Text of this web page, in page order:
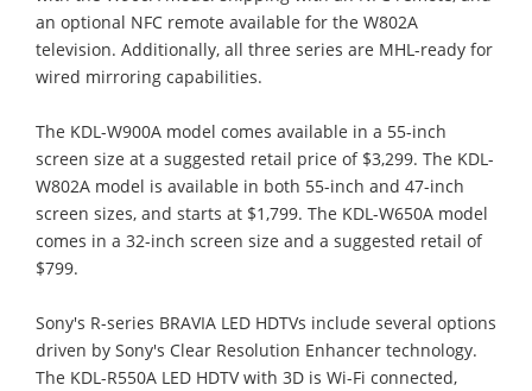
an optional NFC remote available for the W802A
television. Additionally, all three series are MHL-ready for
wired mirroring capabilities.
The KDL-W900A model comes available in a 55-inch
screen size at a suggested retail price of $3,299. The KDL-
W802A model is available in both 55-inch and 47-inch
screen sizes, and starts at $1,799. The KDL-W650A model
comes in a 32-inch screen size and a suggested retail of
$799.
Sony's R-series BRAVIA LED HDTVs include several options
driven by Sony's Clear Resolution Enhancer technology.
The KDL-R550A LED HDTV with 3D is Wi-Fi connected,